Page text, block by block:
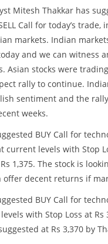
Mitesh Thakkar has
Call for today’s
markets. Indian
and we can witness
Asian stocks were
rally to continue.
sentiment and the
weeks.
BUY Call for
current levels with Stop
1,375. The stock is
offer decent returns if
BUY Call for
with Stop Loss at
at Rs 3,370 by